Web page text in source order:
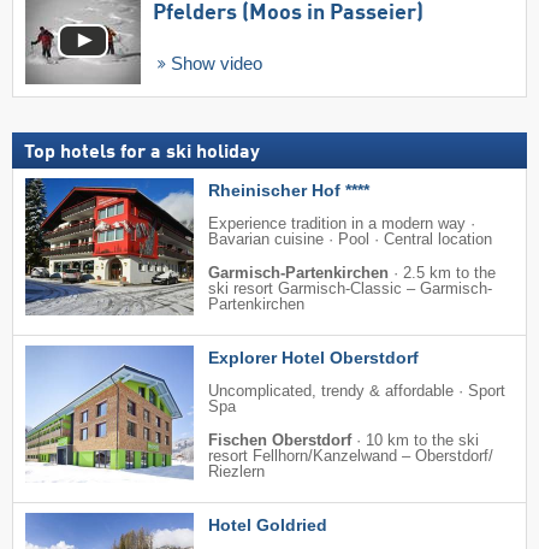
Pfelders (Moos in Passeier)
Show video
Top hotels for a ski holiday
Rheinischer Hof ****
Experience tradition in a modern way ·
Bavarian cuisine · Pool · Central location
Garmisch-Partenkirchen · 2.5 km to the
ski resort Garmisch-Classic – Garmisch-
Partenkirchen
Explorer Hotel Oberstdorf
Uncomplicated, trendy & affordable · Sport
Spa
Fischen Oberstdorf· 10 km to the ski
resort Fellhorn/​Kanzelwand – Oberstdorf/​
Riezlern
Hotel Goldried